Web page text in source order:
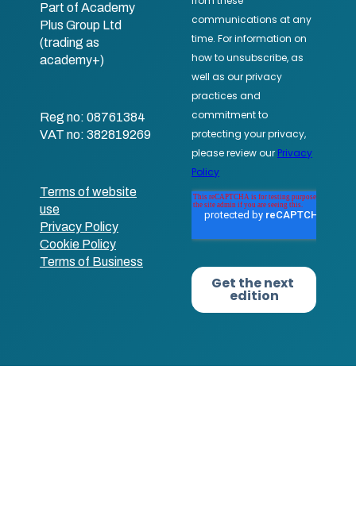
Part of Academy
Plus Group Ltd
(trading as
academy+)
Reg no: 08761384
VAT no: 382819269
Terms of website
use
Privacy Policy
Cookie Policy
Terms of Business